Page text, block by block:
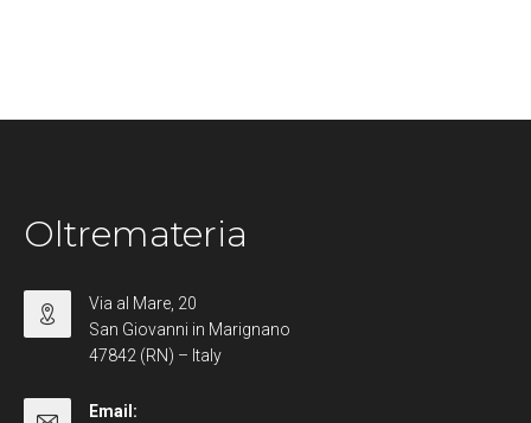
Oltremateria
Via al Mare, 20
San Giovanni in Marignano
47842 (RN) – Italy
Email: